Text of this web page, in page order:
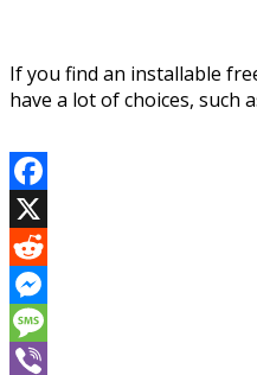
If you find an installable
have a lot of choices, such
Facebook
X
Reddit
Messenger
Message